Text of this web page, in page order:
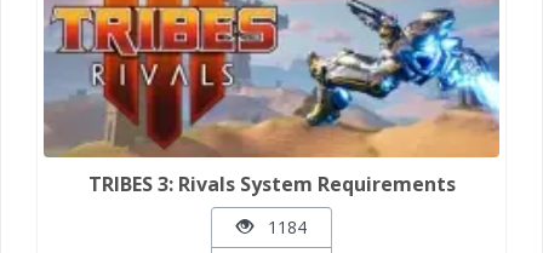
TRIBES 3: Rivals System Requirements
1184